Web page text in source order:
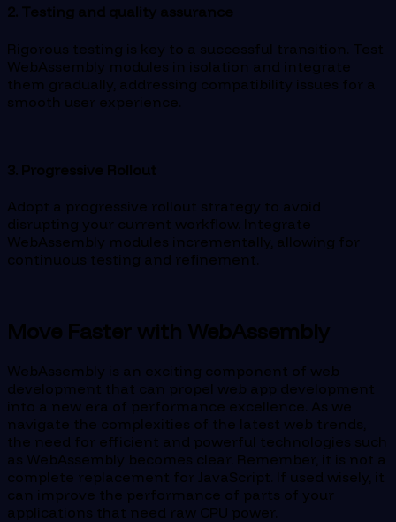
2. Testing and quality assurance
Rigorous testing is key to a successful transition. Test
WebAssembly modules in isolation and integrate
them gradually, addressing compatibility issues for a
smooth user experience.
3. Progressive Rollout
Adopt a progressive rollout strategy to avoid
disrupting your current workflow. Integrate
WebAssembly modules incrementally, allowing for
continuous testing and refinement.
Move Faster with WebAssembly
WebAssembly is an exciting component of web
development that can propel web app development
into a new era of performance excellence. As we
navigate the complexities of the latest web trends,
the need for efficient and powerful technologies such
as WebAssembly becomes clear. Remember, it is not a
complete replacement for JavaScript. If used wisely, it
can improve the performance of parts of your
applications that need raw CPU power.